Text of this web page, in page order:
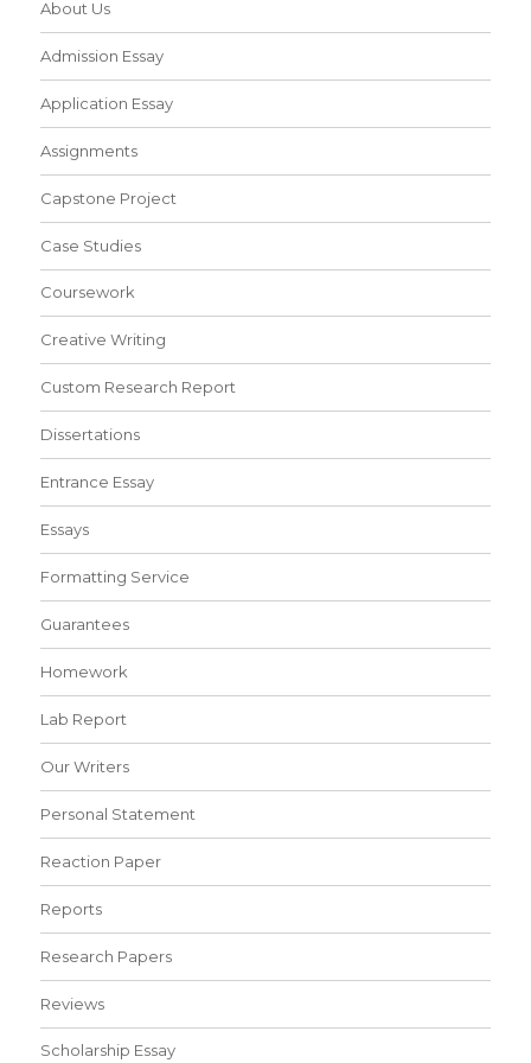
About Us
Admission Essay
Application Essay
Assignments
Capstone Project
Case Studies
Coursework
Creative Writing
Custom Research Report
Dissertations
Entrance Essay
Essays
Formatting Service
Guarantees
Homework
Lab Report
Our Writers
Personal Statement
Reaction Paper
Reports
Research Papers
Reviews
Scholarship Essay